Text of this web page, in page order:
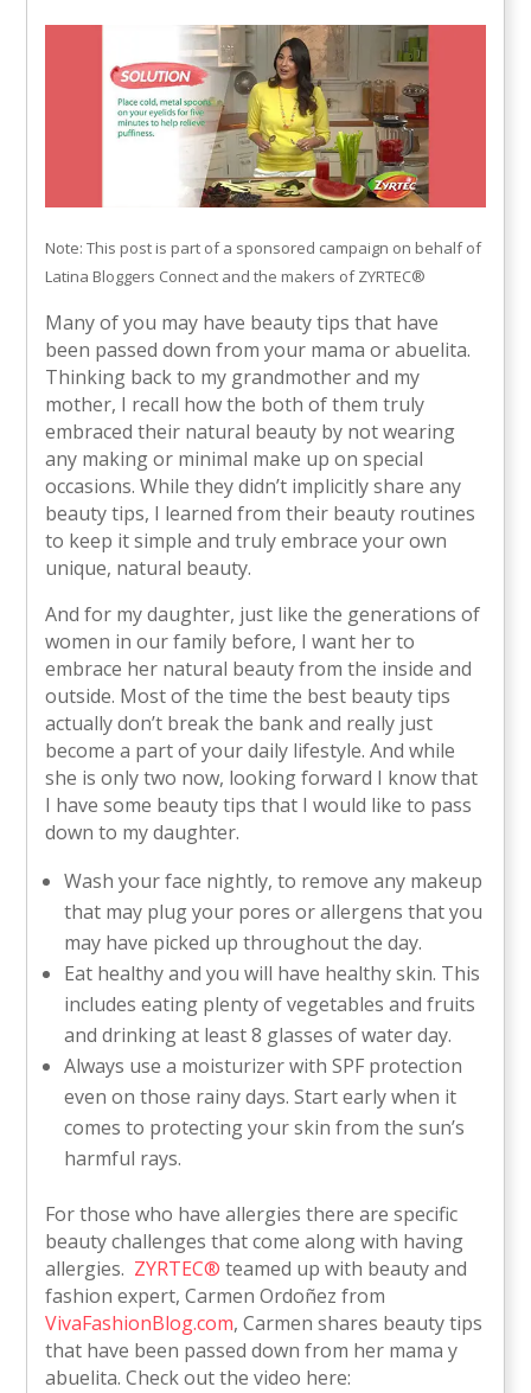
Note: This post is part of a sponsored campaign on behalf of
Latina Bloggers Connect and the makers of ZYRTEC®
Many of you may have beauty tips that have
been passed down from your mama or abuelita.
Thinking back to my grandmother and my
mother, I recall how the both of them truly
embraced their natural beauty by not wearing
any making or minimal make up on special
occasions. While they didn’t implicitly share any
beauty tips, I learned from their beauty routines
to keep it simple and truly embrace your own
unique, natural beauty.
And for my daughter, just like the generations of
women in our family before, I want her to
embrace her natural beauty from the inside and
outside. Most of the time the best beauty tips
actually don’t break the bank and really just
become a part of your daily lifestyle. And while
she is only two now, looking forward I know that
I have some beauty tips that I would like to pass
down to my daughter.
Wash your face nightly, to remove any makeup
that may plug your pores or allergens that you
may have picked up throughout the day.
Eat healthy and you will have healthy skin. This
includes eating plenty of vegetables and fruits
and drinking at least 8 glasses of water day.
Always use a moisturizer with SPF protection
even on those rainy days. Start early when it
comes to protecting your skin from the sun’s
harmful rays.
For those who have allergies there are specific
beauty challenges that come along with having
allergies. ZYRTEC® teamed up with beauty and
fashion expert, Carmen Ordoñez from
VivaFashionBlog.com, Carmen shares beauty tips
that have been passed down from her mama y
abuelita. Check out the video here: